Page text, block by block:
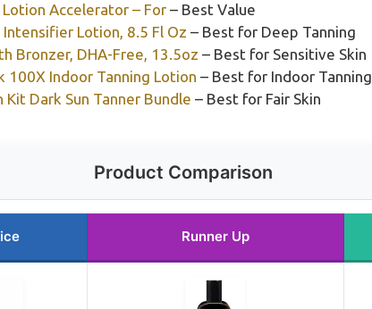
Lotion Accelerator – For– Best Value
Lotion, 8.5 Fl Oz – Best for Deep Tanning
Bronzer, DHA-Free, 13.5oz – Best for Sensitive Skin
100X Indoor Tanning Lotion – Best for Indoor Tanning
Dark Sun Tanner Bundle – Best for Fair Skin
Product Comparison
Runner Up